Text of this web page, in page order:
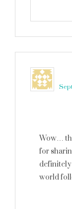
Wow…
for
definitely
world